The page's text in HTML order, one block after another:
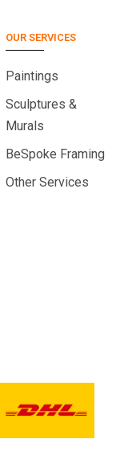
OUR SERVICES
Paintings
Sculptures &
Murals
BeSpoke Framing
Other Services